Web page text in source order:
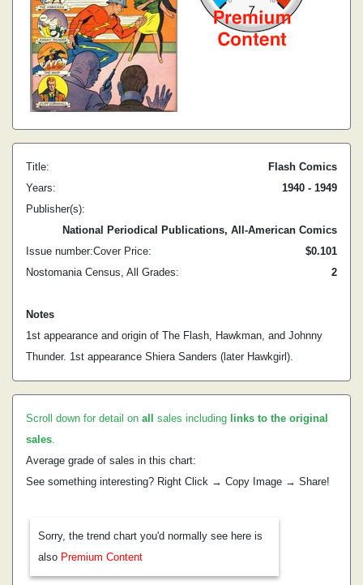
Title:
Flash Comics
Years:
1940 - 1949
Publisher(s):
National Periodical Publications, All-American Comics
Issue number:
1
Cover Price:
$0.10
Nostomania Census, All Grades:
2
Notes
1st appearance and origin of The Flash, Hawkman, and Johnny
Thunder. 1st appearance Shiera Sanders (later Hawkgirl).
Scroll down for detail on all sales including links to the original
sales.
Average grade of sales in this chart:
See something interesting? Right Click → Copy Image → Share!
Sorry, the trend chart you'd normally see here is
also Premium Content